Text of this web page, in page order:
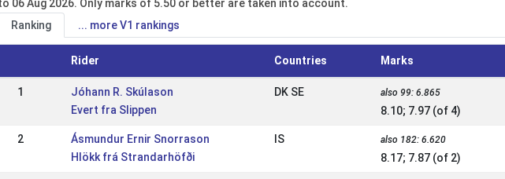
06 Aug 2026. Only marks of 5.50 or better are taken into account.
Ranking
... more V1 rankings
Rider Countries Marks
1
Jóhann R. Skúlason
Evert fra Slippen
DK SE also 99: 6.865
8.10; 7.97 (of 4)
2
Ásmundur Ernir Snorrason
Hlökk frá Strandarhöfði
IS also 182: 6.620
8.17; 7.87 (of 2)